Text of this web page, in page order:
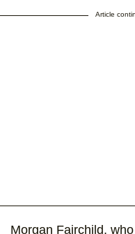
Article
Morgan Fairchild,